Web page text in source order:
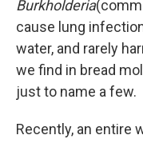
Burkholderia
cause lung
water, and rarely
we find in bread
just to name a few.
Recently, an entire